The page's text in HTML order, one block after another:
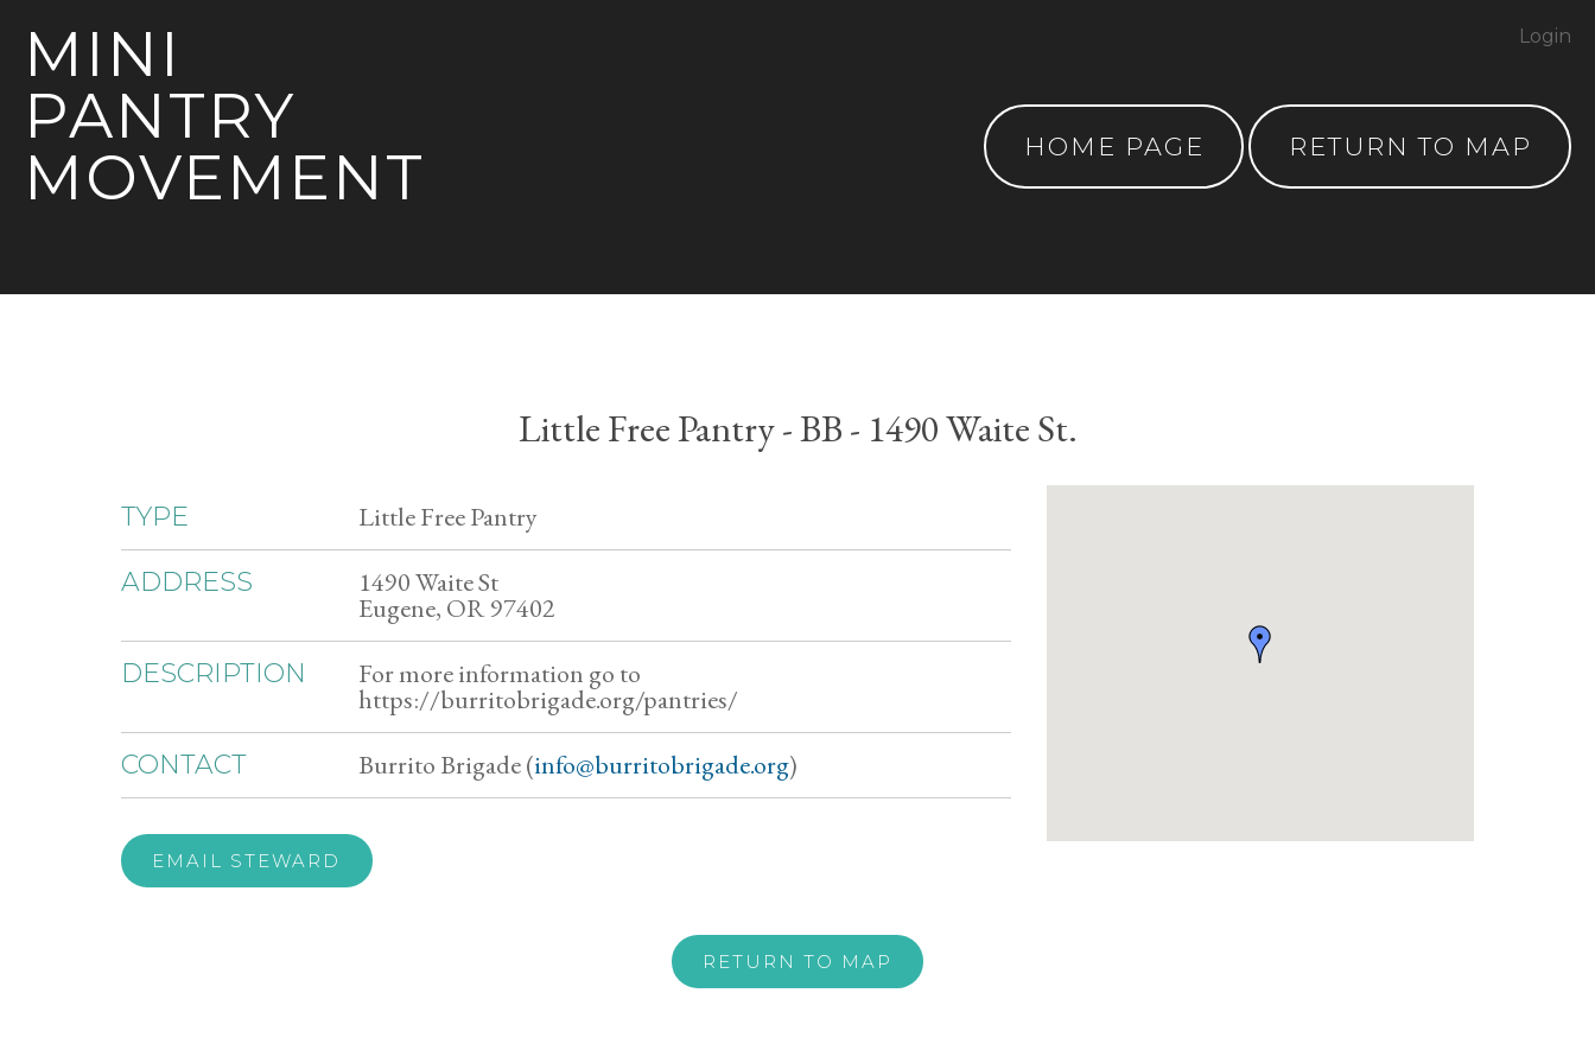
MINI
PANTRY
MOVEMENT
HOME PAGE RETURN TO MAP
Login
Little Free Pantry - BB - 1490 Waite St.
TYPE Little Free Pantry
ADDRESS 1490 Waite St
Eugene, OR 97402
DESCRIPTION For more information go to
https://burritobrigade.org/pantries/
CONTACT Burrito Brigade (info@burritobrigade.org)
EMAIL STEWARD
RETURN TO MAP